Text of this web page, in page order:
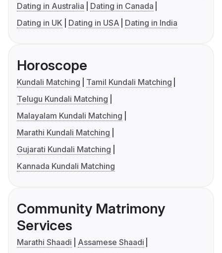
Dating in Australia
Dating in Canada
Dating in UK
Dating in USA Dating in India
Horoscope
Kundali Matching
Tamil Kundali Matching
Telugu Kundali Matching
Malayalam Kundali Matching
Marathi Kundali Matching
Gujarati Kundali Matching
Kannada Kundali Matching
Community Matrimony
Services
Marathi Shaadi
Assamese Shaadi